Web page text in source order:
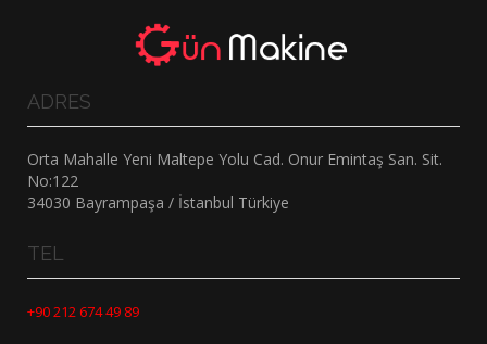
ADRES
Orta Mahalle Yeni Maltepe Yolu Cad. Onur Emintaş San. Sit.
No:122
34030 Bayrampaşa / İstanbul Türkiye
TEL
+90 212 674 49 89